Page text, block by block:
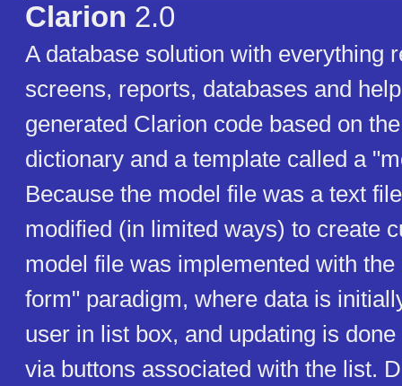
Clarion 2.0
A database solution with everything
screens, reports, databases and
generated Clarion code based on
dictionary and a template called a
Because the model file was a text
modified (in limited ways) to create
model file was implemented with
form" paradigm, where data is
user in list box, and updating is
via buttons associated with the list.